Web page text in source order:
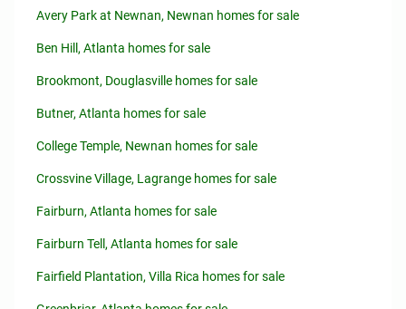
Avery Park at Newnan, Newnan homes for sale
Ben Hill, Atlanta homes for sale
Brookmont, Douglasville homes for sale
Butner, Atlanta homes for sale
College Temple, Newnan homes for sale
Crossvine Village, Lagrange homes for sale
Fairburn, Atlanta homes for sale
Fairburn Tell, Atlanta homes for sale
Fairfield Plantation, Villa Rica homes for sale